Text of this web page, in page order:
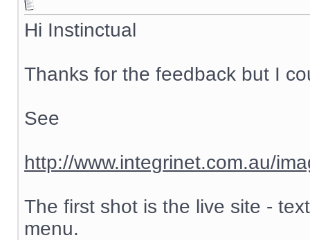
Hi Instinctual
Thanks for the feedback but I
See
http://www.integrinet.com.au/
The first shot is the live site -
menu.